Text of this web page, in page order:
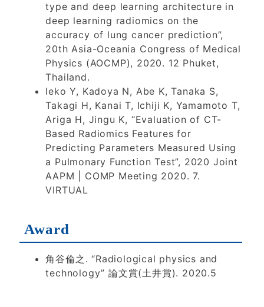
type and deep learning architecture in
deep learning radiomics on the
accuracy of lung cancer prediction”,
20th Asia-Oceania Congress of Medical
Physics (AOCMP), 2020. 12 Phuket,
Thailand.
Ieko Y, Kadoya N, Abe K, Tanaka S,
Takagi H, Kanai T, Ichiji K, Yamamoto T,
Ariga H, Jingu K, “Evaluation of CT-
Based Radiomics Features for
Predicting Parameters Measured Using
a Pulmonary Function Test”, 2020 Joint
AAPM | COMP Meeting 2020. 7.
VIRTUAL
Award
角谷倫之. “Radiological physics and
technology” 論文賞(土井賞). 2020.5